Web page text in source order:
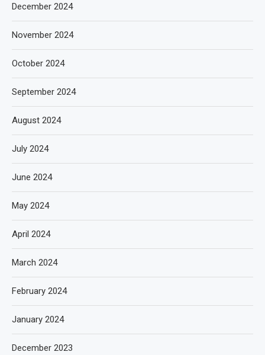
December 2024
November 2024
October 2024
September 2024
August 2024
July 2024
June 2024
May 2024
April 2024
March 2024
February 2024
January 2024
December 2023